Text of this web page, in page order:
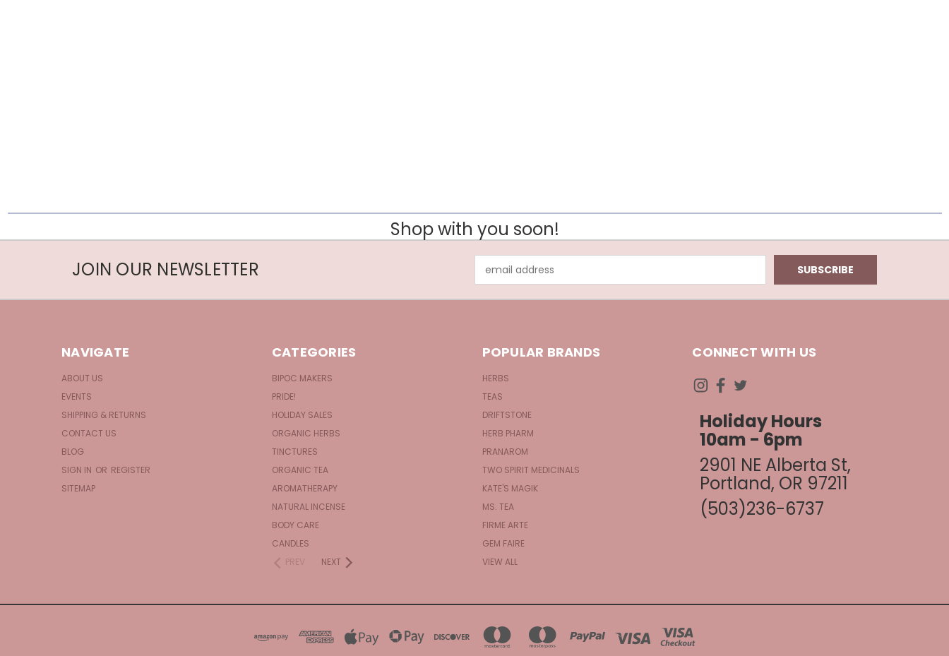
Shop with you soon!
JOIN OUR NEWSLETTER
Address
NAVIGATE
ABOUT US
EVENTS
SHIPPING & RETURNS
CONTACT US
BLOG
SIGN IN OR REGISTER
SITEMAP
CATEGORIES
BIPOC MAKERS
PRIDE!
HOLIDAY SALES
ORGANIC HERBS
TINCTURES
ORGANIC TEA
AROMATHERAPY
NATURAL INCENSE
BODY CARE
CANDLES
PREV
NEXT
POPULAR BRANDS
HERBS
TEAS
DRIFTSTONE
HERB PHARM
PRANAROM
TWO SPIRIT MEDICINALS
KATE'S MAGIK
MS. TEA
FIRME ARTE
GEM FAIRE
VIEW ALL
CONNECT WITH US
Holiday Hours
10am - 6pm
2901 NE Alberta St,
Portland, OR 97211
(503)236-6737